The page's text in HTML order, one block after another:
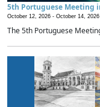
5th Portuguese Meeting
October 12, 2026 - October 14, 2026
The 5th Portuguese